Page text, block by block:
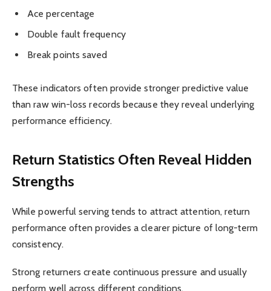
Ace percentage
Double fault frequency
Break points saved
These indicators often provide stronger predictive value
than raw win-loss records because they reveal underlying
performance efficiency.
Return Statistics Often Reveal Hidden
Strengths
While powerful serving tends to attract attention, return
performance often provides a clearer picture of long-term
consistency.
Strong returners create continuous pressure and usually
perform well across different conditions.